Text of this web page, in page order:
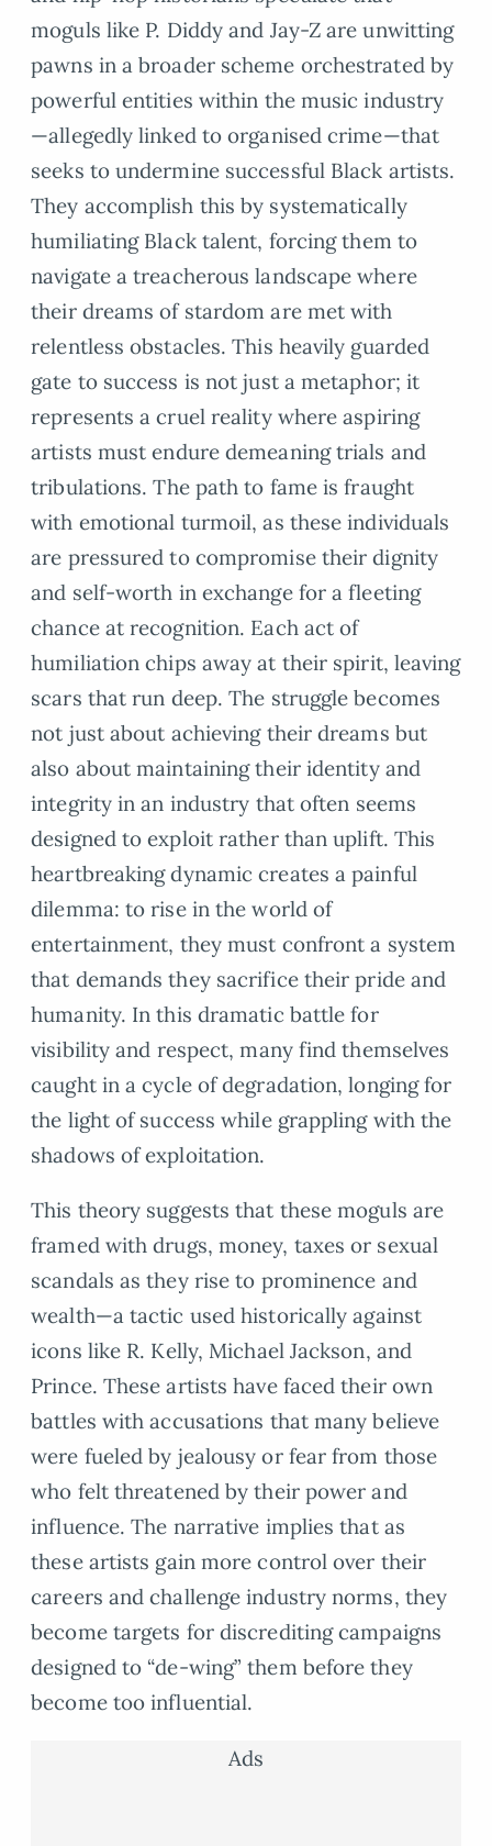
moguls like P. Diddy and Jay-Z are unwitting
pawns in a broader scheme orchestrated by
powerful entities within the music industry
—allegedly linked to organised crime—that
seeks to undermine successful Black artists.
They accomplish this by systematically
humiliating Black talent, forcing them to
navigate a treacherous landscape where
their dreams of stardom are met with
relentless obstacles. This heavily guarded
gate to success is not just a metaphor; it
represents a cruel reality where aspiring
artists must endure demeaning trials and
tribulations. The path to fame is fraught
with emotional turmoil, as these individuals
are pressured to compromise their dignity
and self-worth in exchange for a fleeting
chance at recognition. Each act of
humiliation chips away at their spirit, leaving
scars that run deep. The struggle becomes
not just about achieving their dreams but
also about maintaining their identity and
integrity in an industry that often seems
designed to exploit rather than uplift. This
heartbreaking dynamic creates a painful
dilemma: to rise in the world of
entertainment, they must confront a system
that demands they sacrifice their pride and
humanity. In this dramatic battle for
visibility and respect, many find themselves
caught in a cycle of degradation, longing for
the light of success while grappling with the
shadows of exploitation.
This theory suggests that these moguls are
framed with drugs, money, taxes or sexual
scandals as they rise to prominence and
wealth—a tactic used historically against
icons like R. Kelly, Michael Jackson, and
Prince. These artists have faced their own
battles with accusations that many believe
were fueled by jealousy or fear from those
who felt threatened by their power and
influence. The narrative implies that as
these artists gain more control over their
careers and challenge industry norms, they
become targets for discrediting campaigns
designed to “de-wing” them before they
become too influential.
Ads